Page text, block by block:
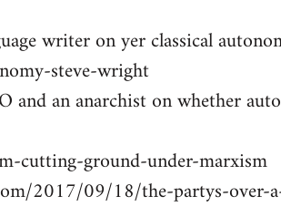
writer on yer classical
steve-wright
and an anarchist on whether
cutting-ground-under-marxism
2017/09/18/the-partys-over-